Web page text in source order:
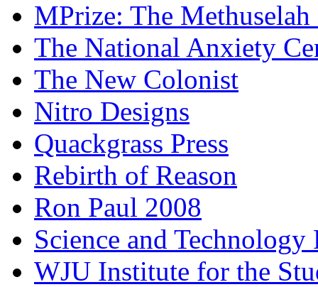
MPrize: The
The National Anxiety
The New Colonist
Nitro Designs
Quackgrass Press
Rebirth of Reason
Ron Paul 2008
Science and Technology
WJU Institute for the